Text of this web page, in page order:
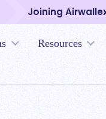
Joining
Resources